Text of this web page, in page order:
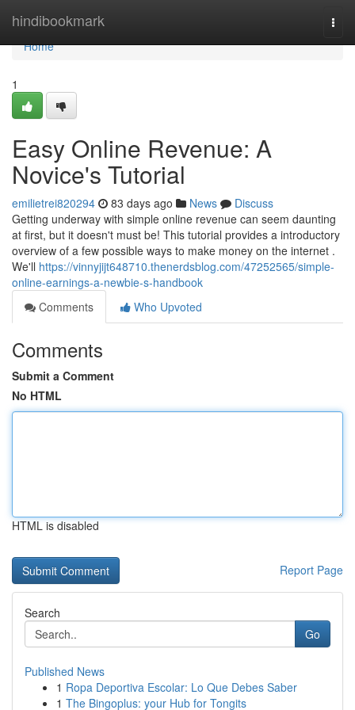
hindibookmark
Home
Home
1
Easy Online Revenue: A
Novice's Tutorial
emilietrei820294 83 days ago News
Discuss
Getting underway with simple online revenue can seem daunting
at first, but it doesn't must be! This tutorial provides a introductory
overview of a few possible ways to make money on the internet .
We'll https://vinnyjijt648710.thenerdsblog.com/47252565/simple-
online-earnings-a-newbie-s-handbook
Comments
Who Upvoted
Comments
Submit a Comment
No HTML
HTML is disabled
Report Page
Search
Go
Published News
1 Ropa Deportiva Escolar: Lo Que Debes Saber
1 The Bingoplus: your Hub for Tongits